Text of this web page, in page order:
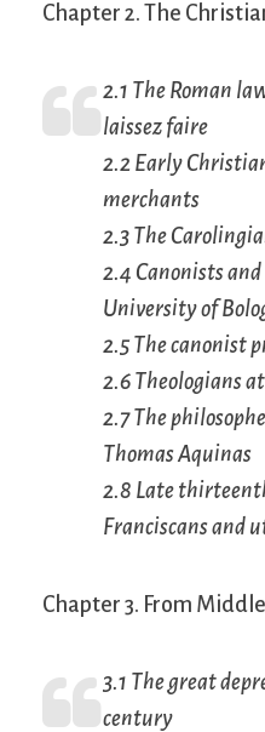
Chapter 2. The
2.1 The Roman
laissez faire
2.2 Early
merchants
2.3 The
2.4 Canonists
University of
2.5 The canonist
2.6 Theologians
2.7 The
Thomas Aquinas
2.8 Late
Franciscans and
Chapter 3. From
3.1 The great
century